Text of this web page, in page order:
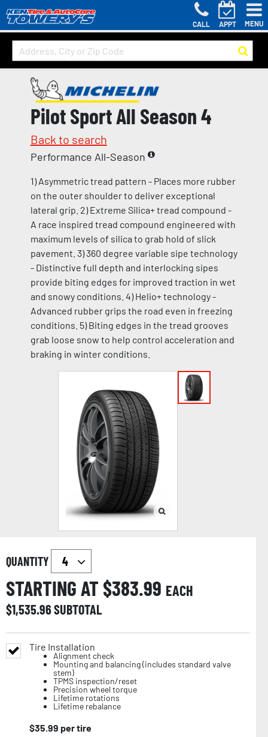
CALL APPT MENU
Pilot Sport All Season 4
Back to search
Performance All-Season
1) Asymmetric tread pattern - Places more rubber
on the outer shoulder to deliver exceptional
lateral grip. 2) Extreme Silica+ tread compound -
A race inspired tread compound engineered with
maximum levels of silica to grab hold of slick
pavement. 3) 360 degree variable sipe technology
- Distinctive full depth and interlocking sipes
provide biting edges for improved traction in wet
and snowy conditions. 4) Helio+ technology -
Advanced rubber grips the road even in freezing
conditions. 5) Biting edges in the tread grooves
grab loose snow to help control acceleration and
braking in winter conditions.
QUANTITY
STARTING AT $383.99 EACH
$1,535.96SUBTOTAL
Tire Installation
Alignment check
Mounting and balancing (includes standard valve
stem)
TPMS inspection/reset
Precision wheel torque
Lifetime rotations
Lifetime rebalance
$35.99 per tire